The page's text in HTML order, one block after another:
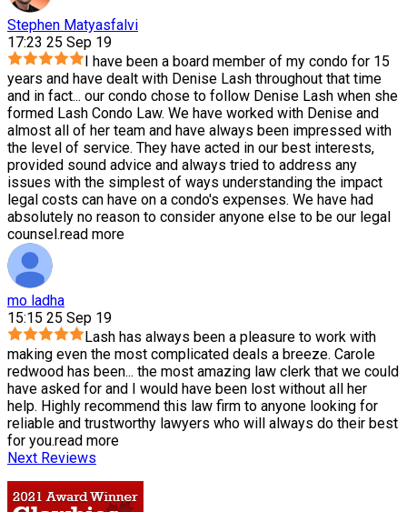
Stephen Matyasfalvi
17:23 25 Sep 19
I have been a board member of my condo for 15
years and have dealt with Denise Lash throughout that time
and in fact... our condo chose to follow Denise Lash when she
formed Lash Condo Law. We have worked with Denise and
almost all of her team and have always been impressed with
the level of service. They have acted in our best interests,
provided sound advice and always tried to address any
issues with the simplest of ways understanding the impact
legal costs can have on a condo's expenses. We have had
absolutely no reason to consider anyone else to be our legal
counsel.read more
mo ladha
15:15 25 Sep 19
Lash has always been a pleasure to work with
making even the most complicated deals a breeze. Carole
redwood has been... the most amazing law clerk that we could
have asked for and I would have been lost without all her
help. Highly recommend this law firm to anyone looking for
reliable and trustworthy lawyers who will always do their best
for you.read more
Next Reviews